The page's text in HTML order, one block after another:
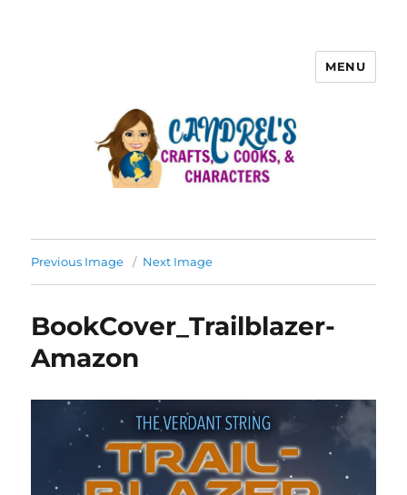
MENU
Previous Image Next Image
BookCover_Trailblazer-
Amazon